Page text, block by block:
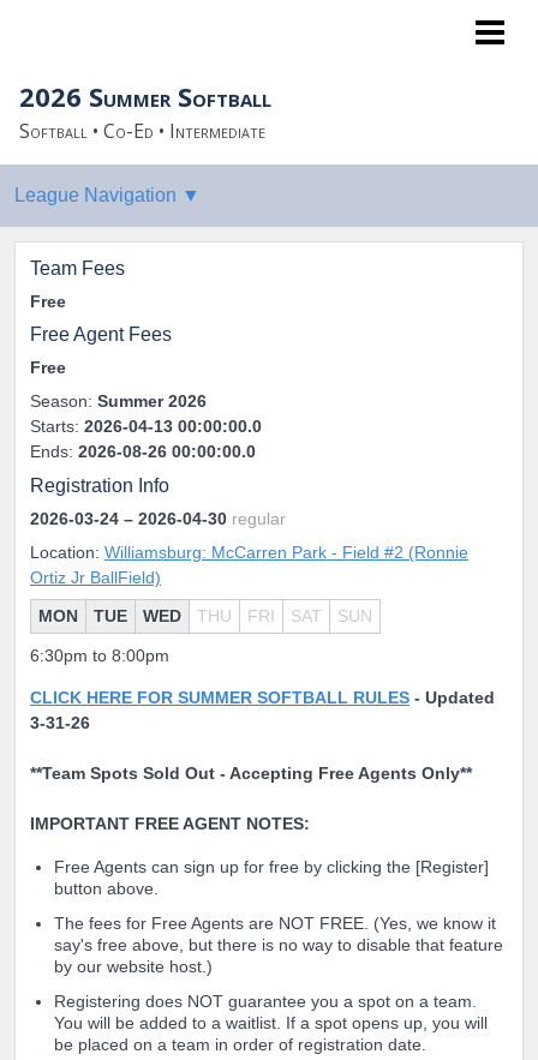
2026 Summer Softball
Softball • Co-Ed • Intermediate
Team Fees
Free
Free Agent Fees
Free
Season: Summer 2026
Starts: 2026-04-13 00:00:00.0
Ends: 2026-08-26 00:00:00.0
Registration Info
2026-03-24 – 2026-04-30 regular
Location: Williamsburg: McCarren Park - Field #2 (Ronnie
Ortiz Jr BallField)
MON TUE WED THU FRI SAT SUN
6:30pm to 8:00pm
CLICK HERE FOR SUMMER SOFTBALL RULES - Updated
3-31-26
**Team Spots Sold Out - Accepting Free Agents Only**
IMPORTANT FREE AGENT NOTES:
Free Agents can sign up for free by clicking the [Register]
button above.
The fees for Free Agents are NOT FREE. (Yes, we know it
say's free above, but there is no way to disable that feature
by our website host.)
Registering does NOT guarantee you a spot on a team.
You will be added to a waitlist. If a spot opens up, you will
be placed on a team in order of registration date.